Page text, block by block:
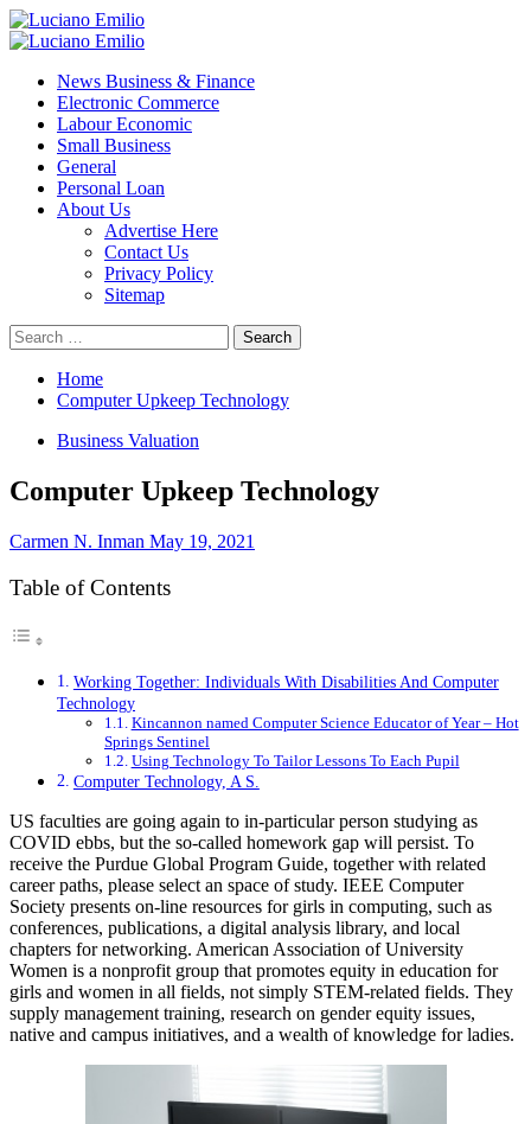
Skip
to
Primary
News Business & Finance
Electronic Commerce
Labour Economic
Small Business
General
Personal Loan
About Us
Advertise Here
Contact Us
Privacy Policy
Sitemap
Search
for:
Home
Computer Upkeep Technology
Business Valuation
Computer Upkeep Technology
Carmen N. Inman May 19, 2021
Table of Contents
Working Together: Individuals With Disabilities And Computer
Technology
Kincannon named Computer Science Educator of Year – Hot
Springs Sentinel
Using Technology To Tailor Lessons To Each Pupil
Computer Technology, A S.
US faculties are going again to in-particular person studying as
COVID ebbs, but the so-called homework gap will persist. To
receive the Purdue Global Program Guide, together with related
career paths, please select an space of study. IEEE Computer
Society presents on-line resources for girls in computing, such as
conferences, publications, a digital analysis library, and local
chapters for networking. American Association of University
Women is a nonprofit group that promotes equity in education for
girls and women in all fields, not simply STEM-related fields. They
supply management training, research on gender equity issues,
native and campus initiatives, and a wealth of knowledge for ladies.